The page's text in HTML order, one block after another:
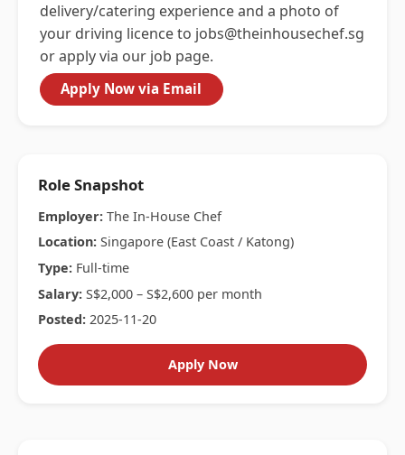
delivery/catering experience and a photo of
your driving licence to jobs@theinhousechef.sg
or apply via our job page.
Apply Now via Email
Role Snapshot
Employer: The In-House Chef
Location: Singapore (East Coast / Katong)
Type: Full-time
Salary: S$2,000 – S$2,600 per month
Posted: 2025-11-20
Apply Now